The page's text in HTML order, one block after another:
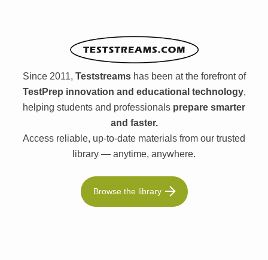
Since 2011, Teststreamshas been at the forefront of
TestPrep innovation and educational technology,
helping students and professionals prepare smarter
and faster.
Access reliable, up-to-date materials from our trusted
library — anytime, anywhere.
Browse the library